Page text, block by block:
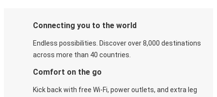
Connecting you to the world
Endless possibilities. Discover over 8,000 destinations
across more than 40 countries.
Comfort on the go
Kick back with free Wi-Fi, power outlets, and extra leg